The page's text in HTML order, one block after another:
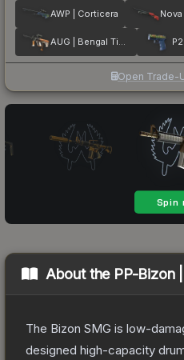
AWP | Corticera
AUG | Bengal Tiger
Open Trade-
About the PP-Bizon
The Bizon SMG is low-
designed high-capacity